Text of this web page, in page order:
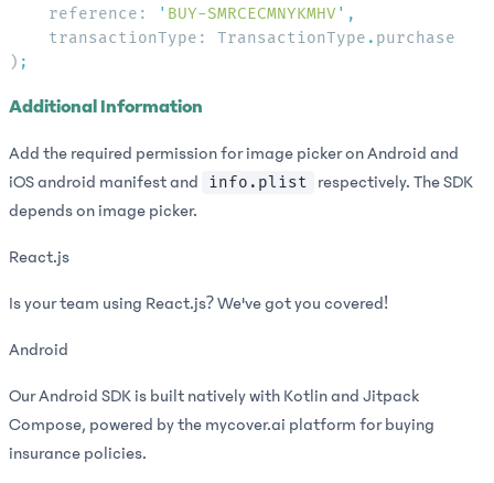
    reference:
' BUY-SMRCECMNYKMHV '
    transactionType: TransactionType
.
)
Additional Information
Add the required permission for image picker on Android and
iOS android manifest and
info.plist
respectively. The SDK
depends on image picker.
React.js
Is your team using React.js? We've got you covered!
Android
Our Android SDK is built natively with Kotlin and Jitpack
Compose, powered by the mycover.ai platform for buying
insurance policies.